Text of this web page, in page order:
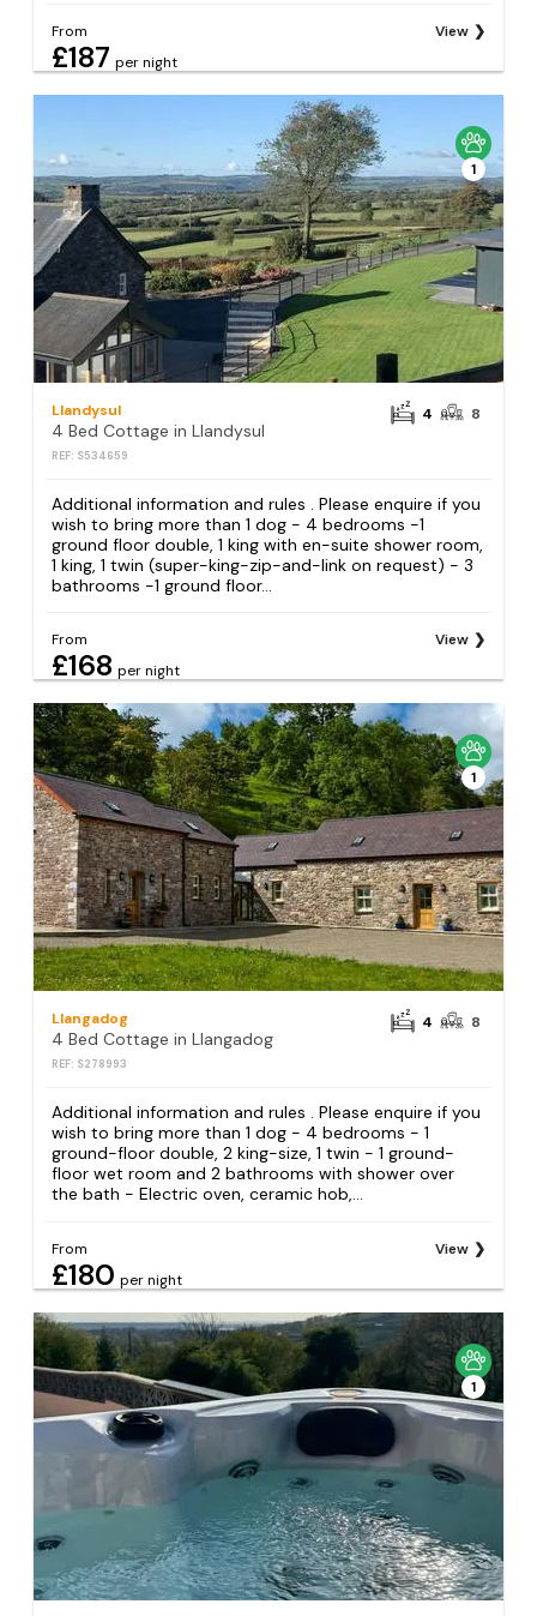
From
£187 per night
View
1
Llandysul
4 Bed Cottage in Llandysul
REF: S534659
4 8
Additional information and rules . Please enquire if you
wish to bring more than 1 dog - 4 bedrooms -1
ground floor double, 1 king with en-suite shower room,
1 king, 1 twin (super-king-zip-and-link on request) - 3
bathrooms -1 ground floor...
From
£168 per night
View
1
Llangadog
4 Bed Cottage in Llangadog
REF: S278993
4 8
Additional information and rules . Please enquire if you
wish to bring more than 1 dog - 4 bedrooms - 1
ground-floor double, 2 king-size, 1 twin - 1 ground-
floor wet room and 2 bathrooms with shower over
the bath - Electric oven, ceramic hob,...
From
£180 per night
View
1